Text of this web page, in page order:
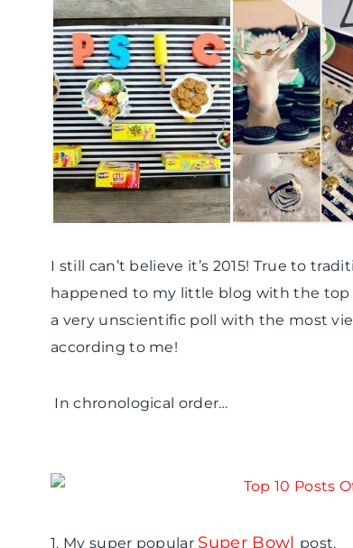
I still can’t believe it’s 2015! True to
happened to my little blog with the top
a very unscientific poll with the most
according to me!
In chronological order…
1. My super popular Super Bowl post.